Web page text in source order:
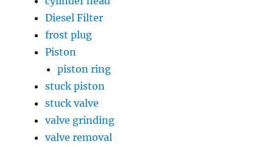
Diesel Filter
frost plug
Piston
piston ring
stuck piston
stuck valve
valve grinding
valve removal